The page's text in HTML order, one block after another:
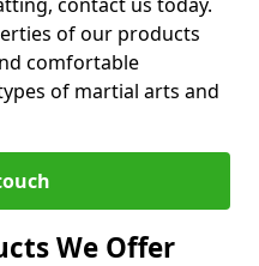
of our products
comfortable
of martial arts and
We Offer